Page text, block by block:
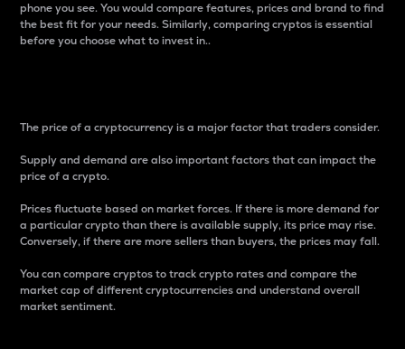
phone you see. You would compare features, prices and brand to find
the best fit for your needs. Similarly, comparing cryptos is essential
before you choose what to invest in..
The price of a cryptocurrency is a major factor that traders consider.
Supply and demand are also important factors that can impact the
price of a crypto.
Prices fluctuate based on market forces. If there is more demand for
a particular crypto than there is available supply, its price may rise.
Conversely, if there are more sellers than buyers, the prices may fall.
You can compare cryptos to track crypto rates and compare the
market cap of different cryptocurrencies and understand overall
market sentiment.